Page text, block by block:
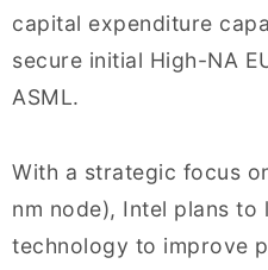
capital expenditure
secure initial High-NA
ASML.
With a strategic focus
nm node), Intel plans to
technology to improve